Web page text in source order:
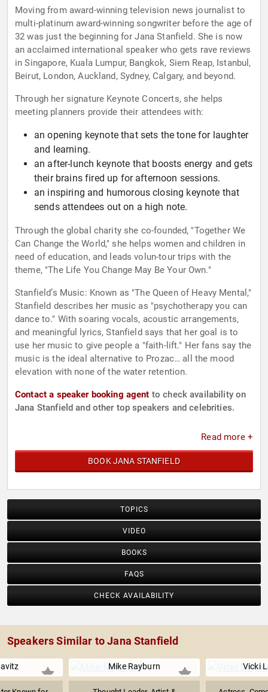
Moving from award-winning television news journalist to
multi-platinum award-winning songwriter before the age of
32 was just the beginning for Jana Stanfield. She is now
an acclaimed international speaker who gets rave reviews
in Singapore, Kuala Lumpur, Bangkok, Siem Reap, Istanbul,
Beirut, London, Auckland, Sydney, Calgary, and beyond.
Through her signature Keynote Concerts, she helps
meeting planners provide their attendees with:
an opening keynote that sets the tone for laughter
and learning.
an after-lunch keynote that boosts energy and gets
their brains fired up for afternoon sessions.
an inspiring and humorous closing keynote that
sends attendees out on a high note.
Through the global charity she co-founded, "Together We
Can Change the World," she helps women and children in
need of education, and leads volun-tour trips with the
theme, "The Life You Change May Be Your Own."
Stanfield’s Music: Known as "The Queen of Heavy Mental,"
Stanfield describes her music as "psychotherapy you can
dance to." With soaring vocals, acoustic arrangements,
and meaningful lyrics, Stanfield says that her goal is to
use her music to give people a "faith-lift." Her fans say the
music is the ideal alternative to Prozac… all the mood
elevation with none of the water retention.
Contact a speaker booking agent to check availability on
Jana Stanfield and other top speakers and celebrities.
Read more +
BOOK JANA STANFIELD
TOPICS
VIDEO
BOOKS
FAQS
CHECK AVAILABILITY
Speakers Similar to Jana Stanfield
Mike Rayburn Vicki